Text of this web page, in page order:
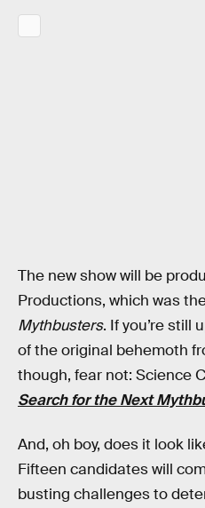
The new show will be
Productions, which was
Mythbusters. If you’re still
of the original behemoth
though, fear not: Science
Search for the Next
And, oh boy, does it look
Fifteen candidates will
busting challenges to